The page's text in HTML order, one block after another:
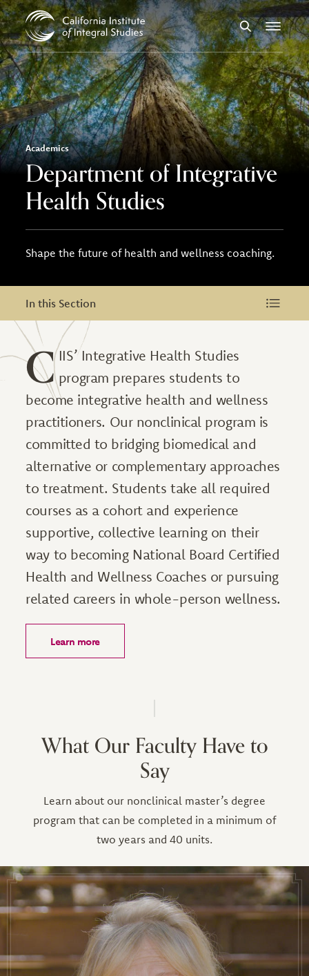
Skip to Content
SearchMenu
Academics
Department of Integrative
Health Studies
Shape the future of health and wellness coaching.
In this Section
In this Section
C IIS’ Integrative Health Studies
program prepares students to
become integrative health and wellness
practitioners. Our nonclinical program is
committed to bridging biomedical and
alternative or complementary approaches
to treatment. Students take all required
courses as a cohort and experience
supportive, collective learning on their
way to becoming National Board Certified
Health and Wellness Coaches or pursuing
related careers in whole-person wellness.
Learn more
What Our Faculty Have to
Say
Learn about our nonclinical master’s degree
program that can be completed in a minimum of
two years and 40 units.